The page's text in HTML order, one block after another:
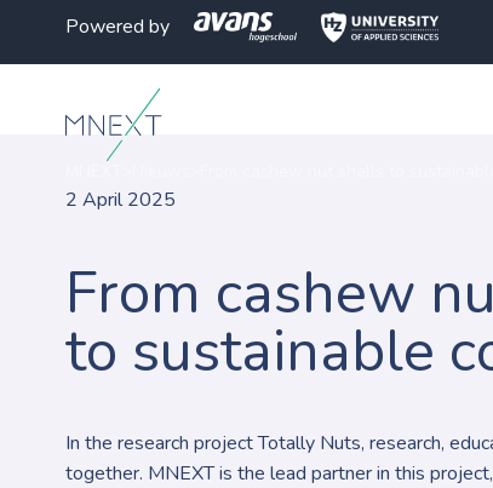
Powered by
2 April 2025
From cashew
to sustainable
In the research project Totally Nuts, research,
together. MNEXT is the lead partner in this